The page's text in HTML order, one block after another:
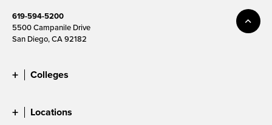
619-594-5200
5500 Campanile Drive
San Diego, CA 92182
Colleges
Locations